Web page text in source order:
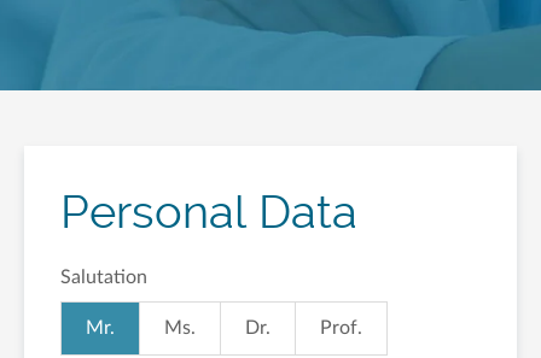
Personal Data
Salutation
Mr. Ms. Dr. Prof.